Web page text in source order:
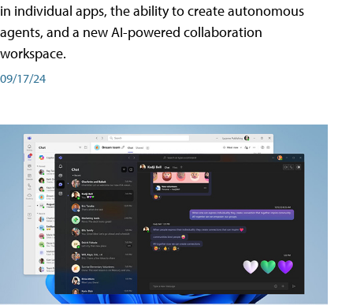
in individual apps, the ability to create autonomous
agents, and a new AI-powered collaboration
workspace.
09/17/24